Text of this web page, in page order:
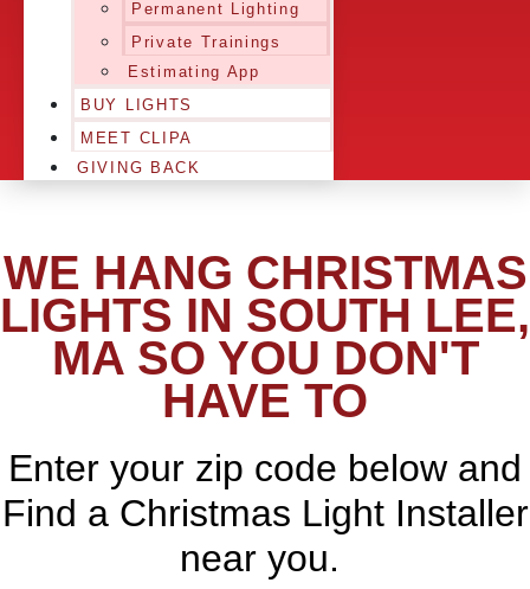
Permanent Lighting
Private Trainings
Estimating App
BUY LIGHTS
MEET CLIPA
GIVING BACK
WE HANG CHRISTMAS
LIGHTS IN SOUTH LEE,
MA SO YOU DON'T
HAVE TO
Enter your zip code below and
Find a Christmas Light Installer
near you.